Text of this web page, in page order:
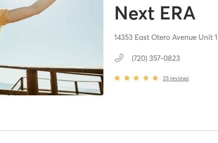
Next ERA
14353 East Otero Avenue Unit
(720) 357-0823
25 reviews